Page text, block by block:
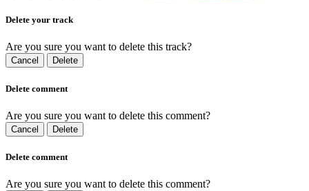
Delete your track
Are you sure you want to delete this track?
Cancel Delete
Delete comment
Are you sure you want to delete this comment?
Cancel Delete
Delete comment
Are you sure you want to delete this comment?